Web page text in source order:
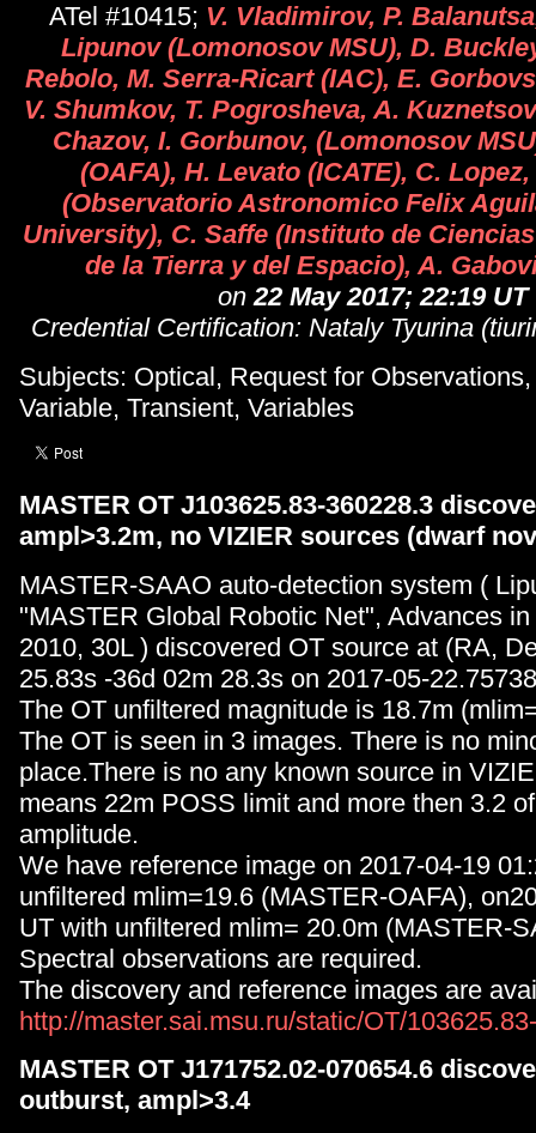
ATel #10415; V. Vladimirov, P.
Lipunov (Lomonosov MSU), D.
Rebolo, M. Serra-Ricart (IAC), E.
V. Shumkov, T. Pogrosheva, A.
Chazov, I. Gorbunov, (Lomonosov
(OAFA), H. Levato (ICATE), C.
(Observatorio Astronomico Felix
University), C. Saffe (Instituto de
de la Tierra y del Espacio), A.
on22 May 2017; 22:19 UT
Credential Certification: Nataly Tyurina
Subjects: Optical, Request for
Variable, Transient, Variables
MASTER OT J103625.83-360228.3
ampl>3.2m, no VIZIER sources (dwarf
MASTER-SAAO auto-detection system (
"MASTER Global Robotic Net", Advances in
2010, 30L ) discovered OT source at (RA,
25.83s -36d 02m 28.3s on 2017-05-
The OT unfiltered magnitude is 18.7m
The OT is seen in 3 images. There is no
place.There is no any known source in
means 22m POSS limit and more then 3.2
amplitude.
We have reference image on 2017-04-19
unfiltered mlim=19.6 (MASTER-OAFA),
UT with unfiltered mlim= 20.0m (MASTER-
Spectral observations are required.
The discovery and reference images are
http://master.sai.msu.ru/static/OT/
MASTER OT J171752.02-070654.6
outburst, ampl>3.4